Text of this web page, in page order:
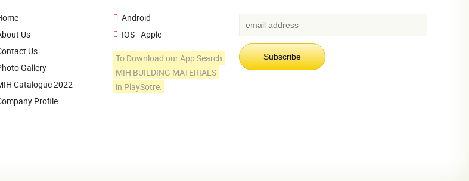
Us
Us
Gallery
Catalogue 2022
Profile
Android
IOS - Apple
To Download our App Search
MIH BUILDING MATERIALS
in PlaySotre.